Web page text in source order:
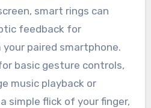
smart rings can
feedback for
paired smartphone.
basic gesture controls,
music playback or
simple flick of your finger,